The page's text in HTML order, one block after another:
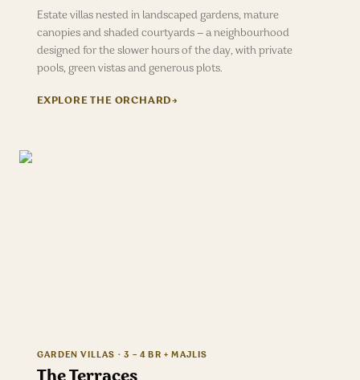
Estate villas nested in landscaped gardens, mature
canopies and shaded courtyards — a neighbourhood
designed for the slower hours of the day, with private
pools, green vistas and generous plots.
EXPLORE THE ORCHARD→
GARDEN VILLAS · 3 – 4 BR + MAJLIS